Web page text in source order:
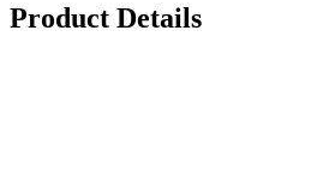
Product Details